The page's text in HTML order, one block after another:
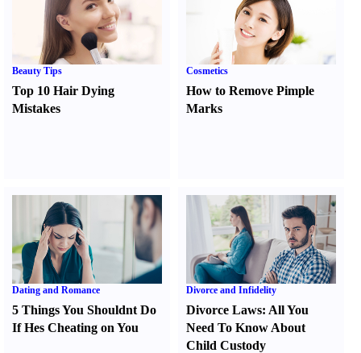
Beauty Tips
Top 10 Hair Dying
Mistakes
Cosmetics
How to Remove Pimple
Marks
Dating and Romance
5 Things You Shouldnt Do
If Hes Cheating on You
Divorce and Infidelity
Divorce Laws: All You
Need To Know About
Child Custody